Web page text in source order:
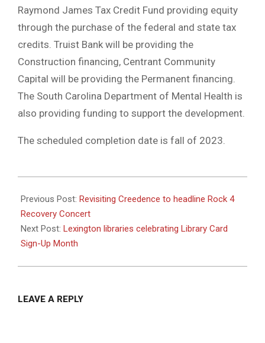
Raymond James Tax Credit Fund providing equity
through the purchase of the federal and state tax
credits. Truist Bank will be providing the
Construction financing, Centrant Community
Capital will be providing the Permanent financing.
The South Carolina Department of Mental Health is
also providing funding to support the development.
The scheduled completion date is fall of 2023.
09-
14
Previous Post: Revisiting Creedence to headline Rock 4
Recovery Concert
Next Post: Lexington libraries celebrating Library Card
Sign-Up Month
LEAVE A REPLY